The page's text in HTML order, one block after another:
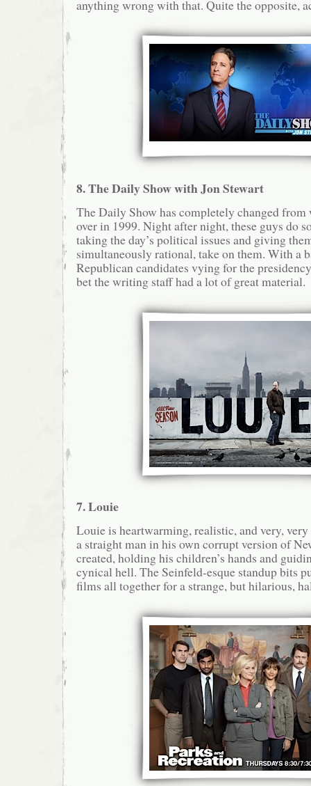
anything wrong with that. Quite the opposite,
8. The Daily Show with Jon Stewart
The Daily Show has completely changed
over in 1999. Night after night, these guys do
taking the day’s political issues and giving
simultaneously rational, take on them. With a
Republican candidates vying for the
bet the writing staff had a lot of great material.
7. Louie
Louie is heartwarming, realistic, and very,
a straight man in his own corrupt version of
created, holding his children’s hands and
cynical hell. The Seinfeld-esque standup bits
films all together for a strange, but hilarious,